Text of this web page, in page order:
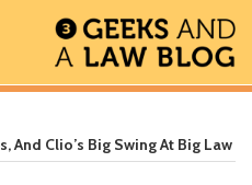
And Clio’s Big Swing At Big Law